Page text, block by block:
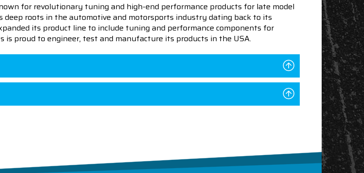
for revolutionary tuning and high-end performance products for late model
deep roots in the automotive and motorsports industry dating back to its
its product line to include tuning and performance components for
is proud to engineer, test and manufacture its products in the USA.